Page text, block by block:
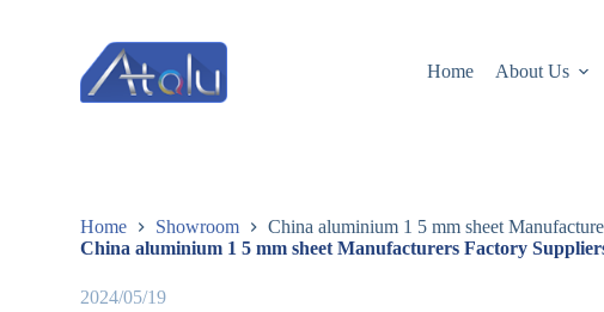
Home About Us
Home Showroom
China aluminium 1 5 mm sheet
China aluminium 1 5 mm sheet Manufacturers Factory
2024/05/19